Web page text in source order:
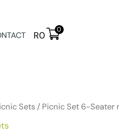
R0 0
Sets / Picnic Set 6-Seater